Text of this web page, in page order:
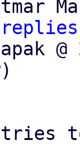
)
tries